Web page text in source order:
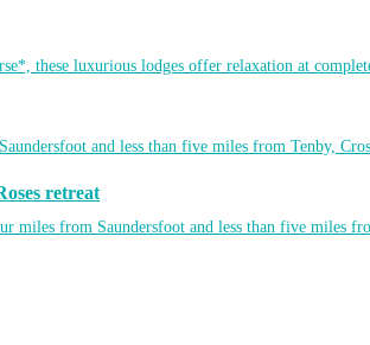
these luxurious lodges offer relaxation at
and less than five miles from Tenby,
retreat
miles from Saundersfoot and less than five miles